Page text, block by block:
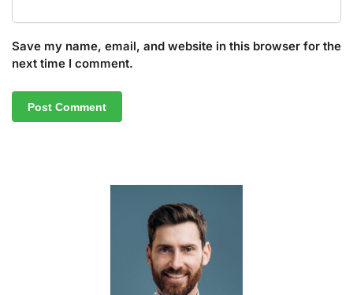
Save my name, email, and website in this browser for the
next time I comment.